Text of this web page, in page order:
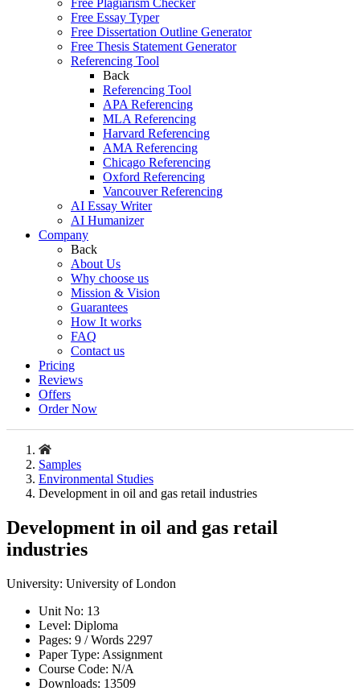
Free Plagiarism Checker
Free Essay Typer
Free Dissertation Outline Generator
Free Thesis Statement Generator
Referencing Tool
Back
Referencing Tool
APA Referencing
MLA Referencing
Harvard Referencing
AMA Referencing
Chicago Referencing
Oxford Referencing
Vancouver Referencing
AI Essay Writer
AI Humanizer
Company
Back
About Us
Why choose us
Mission & Vision
Guarantees
How It works
FAQ
Contact us
Pricing
Reviews
Offers
Order Now
Samples
Environmental Studies
Development in oil and gas retail industries
Development in oil and gas retail
industries
University: University of London
Unit No: 13
Level: Diploma
Pages: 9 /Words 2297
Paper Type: Assignment
Course Code: N/A
Downloads: 13509